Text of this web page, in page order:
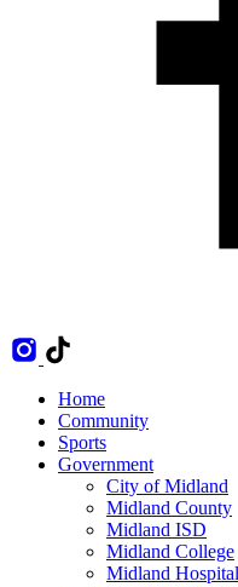
Home
Community
Sports
Government
City of Midland
Midland County
Midland ISD
Midland College
Midland Hospital